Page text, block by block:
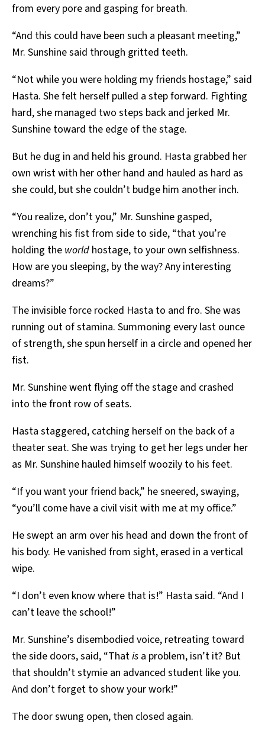
from every pore and gasping for breath.
“And this could have been such a pleasant meeting,”
Mr. Sunshine said through gritted teeth.
“Not while you were holding my friends hostage,” said
Hasta. She felt herself pulled a step forward. Fighting
hard, she managed two steps back and jerked Mr.
Sunshine toward the edge of the stage.
But he dug in and held his ground. Hasta grabbed her
own wrist with her other hand and hauled as hard as
she could, but she couldn’t budge him another inch.
“You realize, don’t you,” Mr. Sunshine gasped,
wrenching his fist from side to side, “that you’re
holding the world hostage, to your own selfishness.
How are you sleeping, by the way? Any interesting
dreams?”
The invisible force rocked Hasta to and fro. She was
running out of stamina. Summoning every last ounce
of strength, she spun herself in a circle and opened her
fist.
Mr. Sunshine went flying off the stage and crashed
into the front row of seats.
Hasta staggered, catching herself on the back of a
theater seat. She was trying to get her legs under her
as Mr. Sunshine hauled himself woozily to his feet.
“If you want your friend back,” he sneered, swaying,
“you’ll come have a civil visit with me at my office.”
He swept an arm over his head and down the front of
his body. He vanished from sight, erased in a vertical
wipe.
“I don’t even know where that is!” Hasta said. “And I
can’t leave the school!”
Mr. Sunshine’s disembodied voice, retreating toward
the side doors, said, “Thatis a problem, isn’t it? But
that shouldn’t stymie an advanced student like you.
And don’t forget to show your work!”
The door swung open, then closed again.